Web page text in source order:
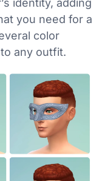
you need for a
color
any outfit.